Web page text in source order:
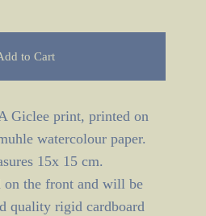
to Cart
Giclee print, printed on
watercolour paper.
15x 15 cm.
on the front and will be
quality rigid cardboard